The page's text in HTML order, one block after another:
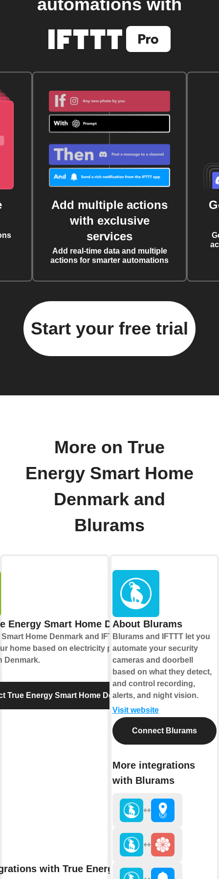
automations with
Add multiple actions
with exclusive
services
Add real-time data and multiple
actions for smarter automations
Start your free trial
More on True
Energy Smart Home
Denmark and
Blurams
Energy Smart Home Denmark
Home Denmark and IFTTT let you
home based on electricity prices and
Denmark.
True Energy Smart Home Denmark
with True Energy Smart
About Blurams
Blurams and IFTTT let you
automate your security
cameras and doorbell
based on what they detect,
and control recording,
alerts, and night vision.
Visit website
Connect Blurams
More integrations
with Blurams